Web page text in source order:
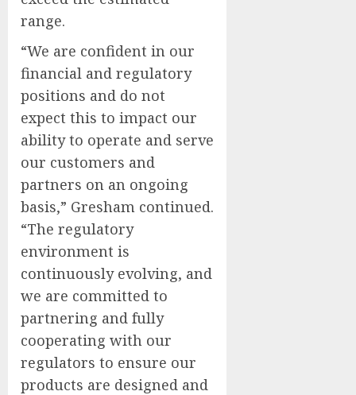
range.
“We are confident in our
financial and regulatory
positions and do not
expect this to impact our
ability to operate and serve
our customers and
partners on an ongoing
basis,” Gresham continued.
“The regulatory
environment is
continuously evolving, and
we are committed to
partnering and fully
cooperating with our
regulators to ensure our
products are designed and